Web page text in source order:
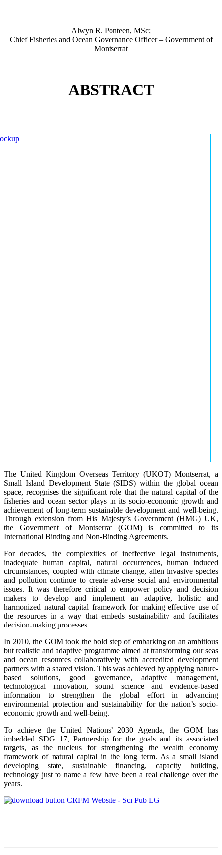
Alwyn R. Ponteen, MSc;
Chief Fisheries and Ocean Governance Officer – Government of
Montserrat
ABSTRACT
The United Kingdom Overseas Territory (UKOT) Montserrat, a
Small Island Development State (SIDS) within the global ocean
space, recognises the significant role that the natural capital of the
fisheries and ocean sector plays in its socio-economic growth and
achievement of long-term sustainable development and well-being.
Through extension from His Majesty’s Government (HMG) UK,
the Government of Montserrat (GOM) is committed to its
International Binding and Non-Binding Agreements.
For decades, the complexities of ineffective legal instruments,
inadequate human capital, natural occurrences, human induced
circumstances, coupled with climate change, alien invasive species
and pollution continue to create adverse social and environmental
issues. It was therefore critical to empower policy and decision
makers to develop and implement an adaptive, holistic and
harmonized natural capital framework for making effective use of
the resources in a way that embeds sustainability and facilitates
decision-making processes.
In 2010, the GOM took the bold step of embarking on an ambitious
but realistic and adaptive programme aimed at transforming our seas
and ocean resources collaboratively with accredited development
partners with a shared vision. This was achieved by applying nature-
based solutions, good governance, adaptive management,
technological innovation, sound science and evidence-based
information to strengthen the global effort in advancing
environmental protection and sustainability for the nation’s socio-
economic growth and well-being.
To achieve the United Nations’ 2030 Agenda, the GOM has
imbedded SDG 17, Partnership for the goals and its associated
targets, as the nucleus for strengthening the wealth economy
framework of natural capital in the long term. As a small island
developing state, sustainable financing, capacity building,
technology just to name a few have been a real challenge over the
years.